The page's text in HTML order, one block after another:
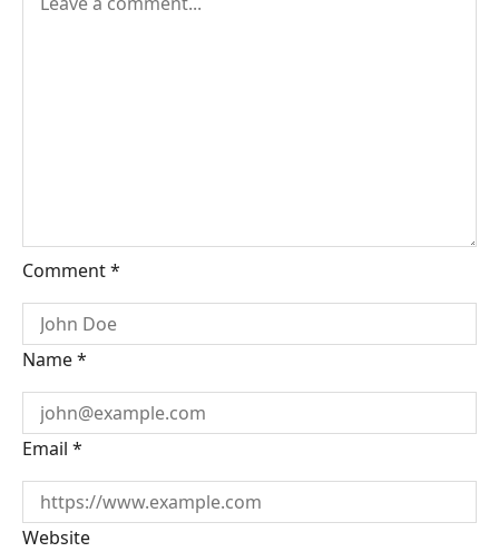
Safety
Comment*
Name*
Email *
Website